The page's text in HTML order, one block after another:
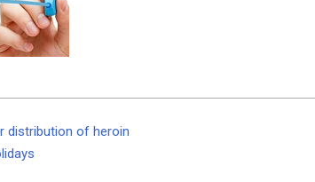
distribution of heroin